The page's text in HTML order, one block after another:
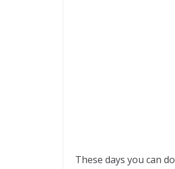
These days you can